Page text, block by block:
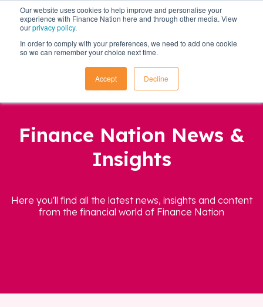
Our website uses cookies to help improve and personalise your
experience with Finance Nation here and through other media. View
ourprivacy policy.
In order to comply with your preferences, we need to add one cookie
so we can remember your choice next time.
Accept Decline
Finance Nation News &
Insights
Here you'll find all the latest news, insights and content
from the financial world of Finance Nation